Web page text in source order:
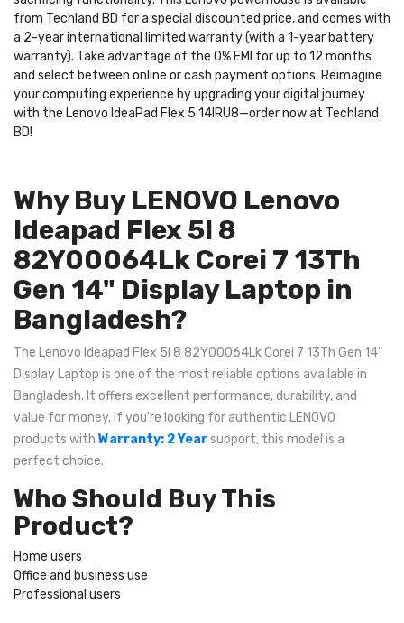
from Techland BD for a special discounted price, and comes with
a 2-year international limited warranty (with a 1-year battery
warranty). Take advantage of the 0% EMI for up to 12 months
and select between online or cash payment options. Reimagine
your computing experience by upgrading your digital journey
with the Lenovo IdeaPad Flex 5 14IRU8—order now at Techland
BD!
Why Buy LENOVO Lenovo
Ideapad Flex 5I 8
82Y00064Lk Corei 7 13Th
Gen 14" Display Laptop in
Bangladesh?
The Lenovo Ideapad Flex 5I 8 82Y00064Lk Corei 7 13Th Gen 14"
Display Laptop is one of the most reliable options available in
Bangladesh. It offers excellent performance, durability, and
value for money. If you're looking for authentic LENOVO
products with Warranty: 2 Yearsupport, this model is a
perfect choice.
Who Should Buy This
Product?
Home users
Office and business use
Professional users